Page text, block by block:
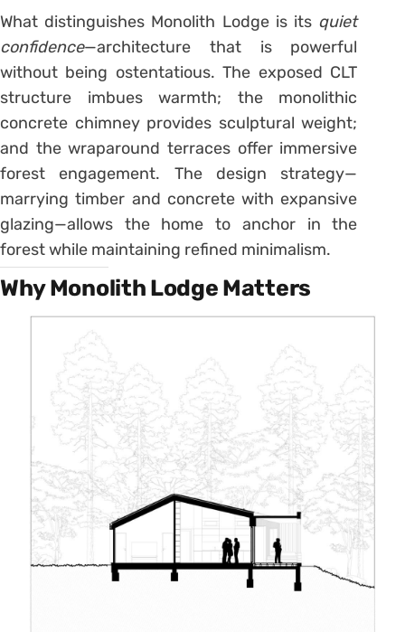
What distinguishes Monolith Lodge is its quiet
confidence—architecture that is powerful
without being ostentatious. The exposed CLT
structure imbues warmth; the monolithic
concrete chimney provides sculptural weight;
and the wraparound terraces offer immersive
forest engagement. The design strategy—
marrying timber and concrete with expansive
glazing—allows the home to anchor in the
forest while maintaining refined minimalism.
Why Monolith Lodge Matters